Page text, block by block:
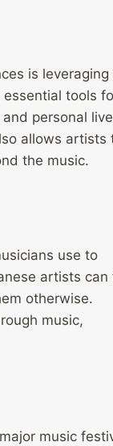
is leveraging
essential tools
personal
allows artists
the music.
use to
artists can
otherwise.
music,
music